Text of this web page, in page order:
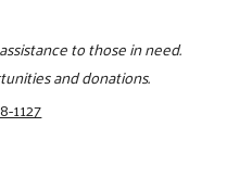
to those in need.
and donations.
1127